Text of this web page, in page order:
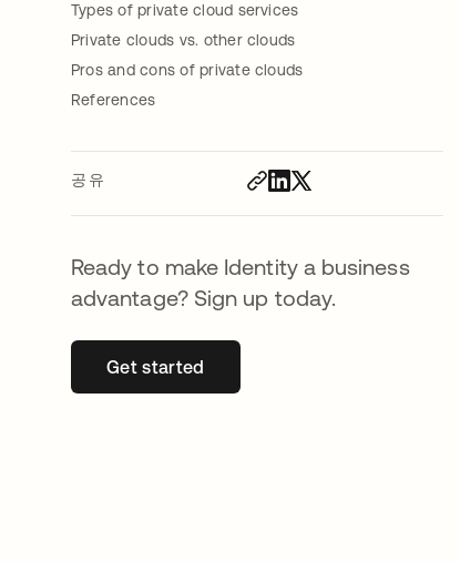
Types of private cloud services
Private clouds vs. other clouds
Pros and cons of private clouds
References
공유
Ready to make Identity a business
advantage? Sign up today.
Get started새 탭에서 열림